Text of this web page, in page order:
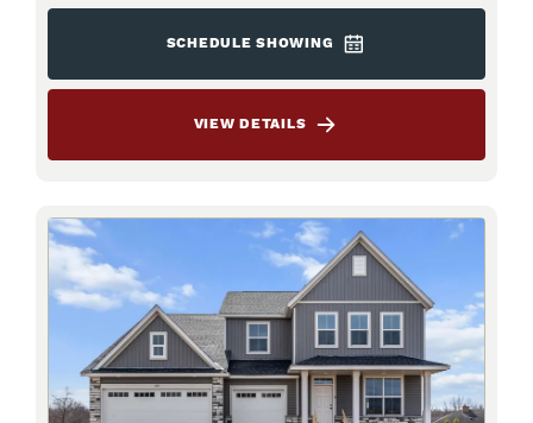
SCHEDULE SHOWING
VIEW DETAILS